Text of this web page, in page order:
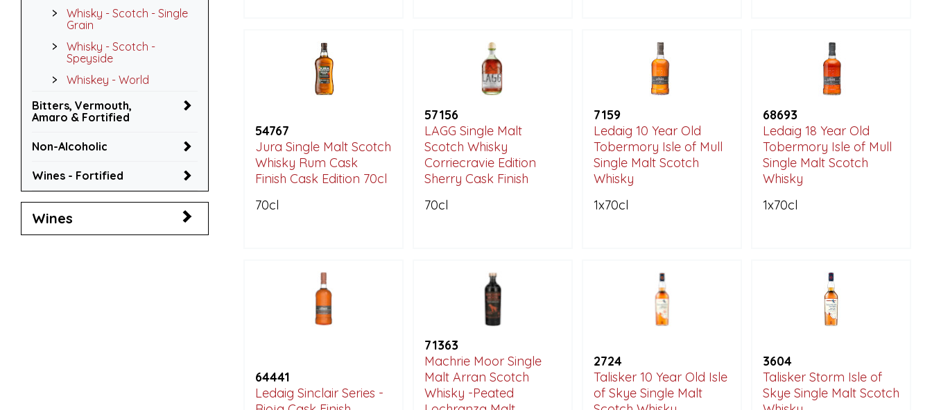
Whisky - Scotch - Single
Grain
Whisky - Scotch -
Speyside
Whiskey - World
Bitters, Vermouth,
Amaro & Fortified
Non-Alcoholic
Wines - Fortified
Wines
54767
Jura Single Malt Scotch
Whisky Rum Cask
Finish Cask Edition 70cl
70cl
57156
LAGG Single Malt
Scotch Whisky
Corriecravie Edition
Sherry Cask Finish
70cl
7159
Ledaig 10 Year Old
Tobermory Isle of Mull
Single Malt Scotch
Whisky
1x70cl
68693
Ledaig 18 Year Old
Tobermory Isle of Mull
Single Malt Scotch
Whisky
1x70cl
64441
Ledaig Sinclair Series -
71363
Machrie Moor Single
Malt Arran Scotch
Whisky -Peated
2724
Talisker 10 Year Old Isle
of Skye Single Malt
3604
Talisker Storm Isle of
Skye Single Malt Scotch